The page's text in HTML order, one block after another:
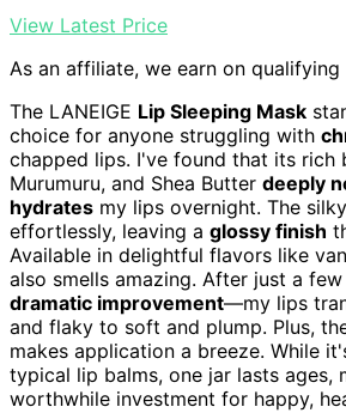
View Latest Price
As an affiliate, we earn on qualifying
The LANEIGE Lip Sleeping Mask
choice for anyone struggling with
chapped lips. I've found that its rich
Murumuru, and Shea Butter deeply
hydrates my lips overnight. The
effortlessly, leaving a glossy finish
Available in delightful flavors like
also smells amazing. After just a
dramatic improvement—my lips
and flaky to soft and plump. Plus,
makes application a breeze. While
typical lip balms, one jar lasts ages,
worthwhile investment for happy,